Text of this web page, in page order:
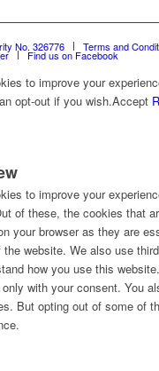
No. 326776 Terms and
Find us on Facebook
to improve your
opt-out if you wish.Accept
to improve your
of these, the cookies that
your browser as they are
website. We also use
how you use this
with your consent. You
But opting out of some of